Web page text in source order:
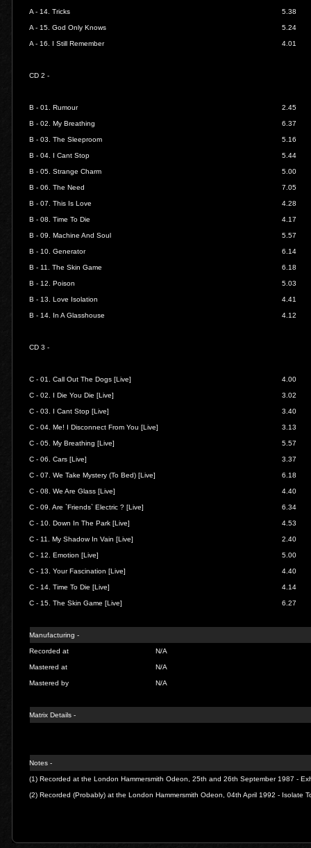
A - 14.Tricks 5.38
A - 15.God Only Knows 5.24
A - 16. I Still Remember 4.01
CD 2 -
B - 01.Rumour 2.45
B - 02.My Breathing 6.37
B - 03.The Sleeproom 5.16
B - 04. I Cant Stop 5.44
B - 05.Strange Charm 5.00
B - 06.The Need 7.05
B - 07.This Is Love 4.28
B - 08.Time To Die 4.17
B - 09.Machine And Soul 5.57
B - 10.Generator 6.14
B - 11.The Skin Game 6.18
B - 12.Poison 5.03
B - 13.Love Isolation 4.41
B - 14. In A Glasshouse 4.12
CD 3 -
C - 01.Call Out The Dogs [Live] 4.00
C - 02. I Die You Die [Live] 3.02
C - 03. I Cant Stop [Live] 3.40
C - 04.Me! I Disconnect From You [Live] 3.13
C - 05.My Breathing [Live] 5.57
C - 06.Cars [Live] 3.37
C - 07.We Take Mystery (To Bed) [Live] 6.18
C - 08.We Are Glass [Live] 4.40
C - 09.Are `Friends` Electric ? [Live] 6.34
C - 10.Down In The Park [Live] 4.53
C - 11.My Shadow In Vain [Live] 2.40
C - 12.Emotion [Live] 5.00
C - 13.Your Fascination [Live] 4.40
C - 14.Time To Die [Live] 4.14
C - 15.The Skin Game [Live] 6.27
Manufacturing -
Recorded at N/A
Mastered at N/A
Mastered by N/A
Matrix Details -
Notes -
(1) Recorded at the London Hammersmith Odeon, 25th and 26th September 1987 -
(2) Recorded (Probably) at the London Hammersmith Odeon, 04th April 1992 - Isolate